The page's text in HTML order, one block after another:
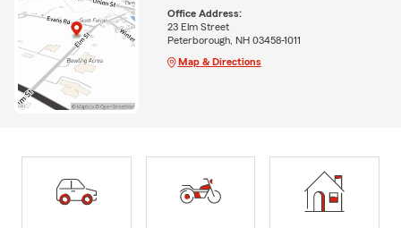
Office Address:
23 Elm Street
Peterborough, NH 03458-1011
Map & Directions